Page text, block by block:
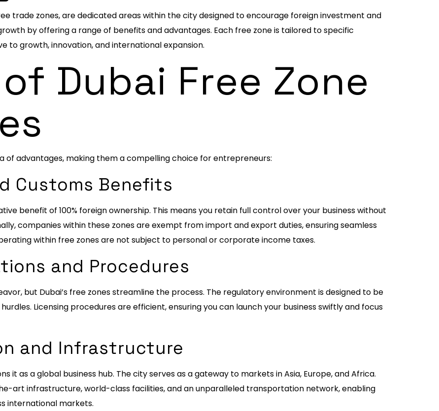
trade zones, are dedicated areas within the city designed to encourage foreign investment and
by offering a range of benefits and advantages. Each free zone is tailored to specific
to growth, innovation, and international expansion.
Dubai Free Zone
of advantages, making them a compelling choice for entrepreneurs:
Customs Benefits
benefit of 100% foreign ownership. This means you retain full control over your business without
companies within these zones are exempt from import and export duties, ensuring seamless
within free zones are not subject to personal or corporate income taxes.
and Procedures
but Dubai’s free zones streamline the process. The regulatory environment is designed to be
Licensing procedures are efficient, ensuring you can launch your business swiftly and focus
and Infrastructure
it as a global business hub. The city serves as a gateway to markets in Asia, Europe, and Africa.
art infrastructure, world-class facilities, and an unparalleled transportation network, enabling
international markets.